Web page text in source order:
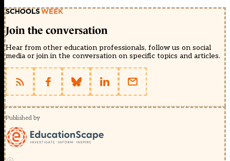
Join the conversation
Hear from other education professionals, follow us on social
media or join in the conversation on specific topics and articles.
Published by